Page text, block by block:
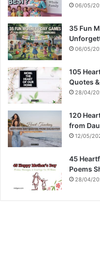
06/05/
35 Fun
06/05/
105
Quotes
28/04/
120
from
12/05/
45
Poems
28/04/